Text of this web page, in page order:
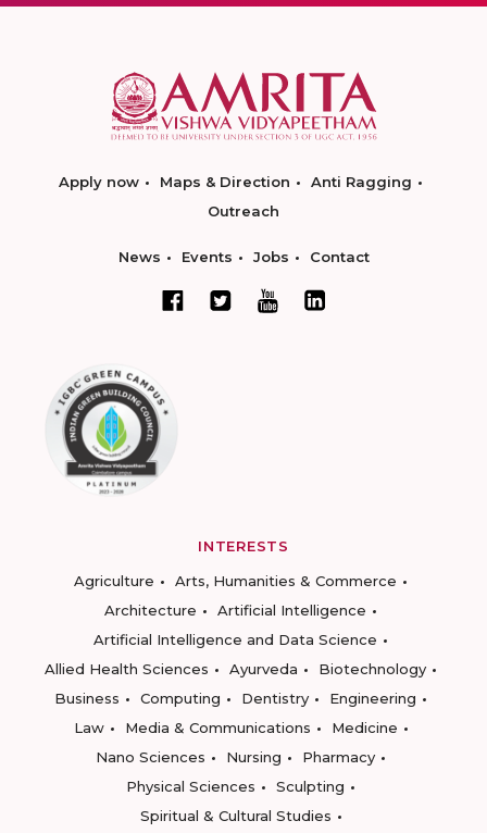
Apply now Maps & Direction
Anti Ragging
Outreach
News Events Jobs Contact
INTERESTS
Agriculture
Arts, Humanities & Commerce
Architecture
Artificial Intelligence
Artificial Intelligence and Data Science
Allied Health Sciences
Ayurveda
Biotechnology
Business
Computing Dentistry
Engineering
Law
Media & Communications
Medicine
Nano Sciences
Nursing
Pharmacy
Physical Sciences
Sculpting
Spiritual & Cultural Studies